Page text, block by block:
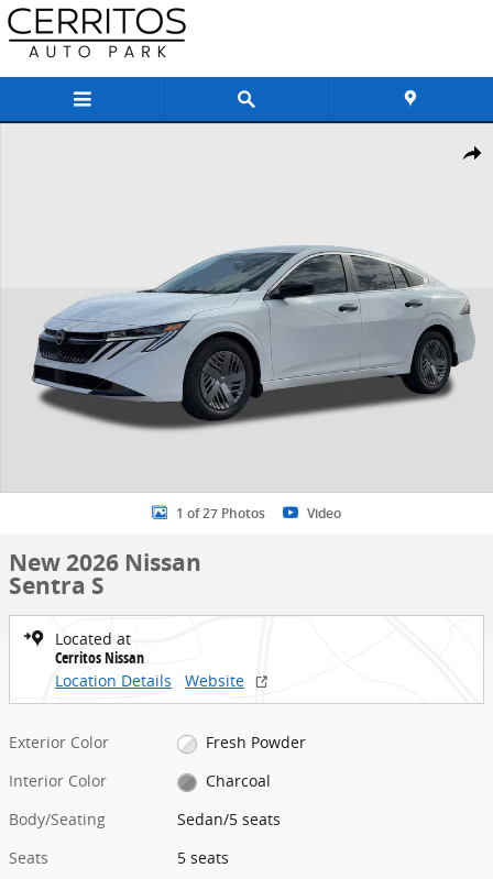
Skip to main content
Share
1 of 27 Photos Video
New 2026 Nissan
Sentra S
Located at
Cerritos Nissan
Location Details
Website
Exterior Color
Fresh Powder
Interior Color
Charcoal
Body/Seating
Sedan/5 seats
Seats
5 seats